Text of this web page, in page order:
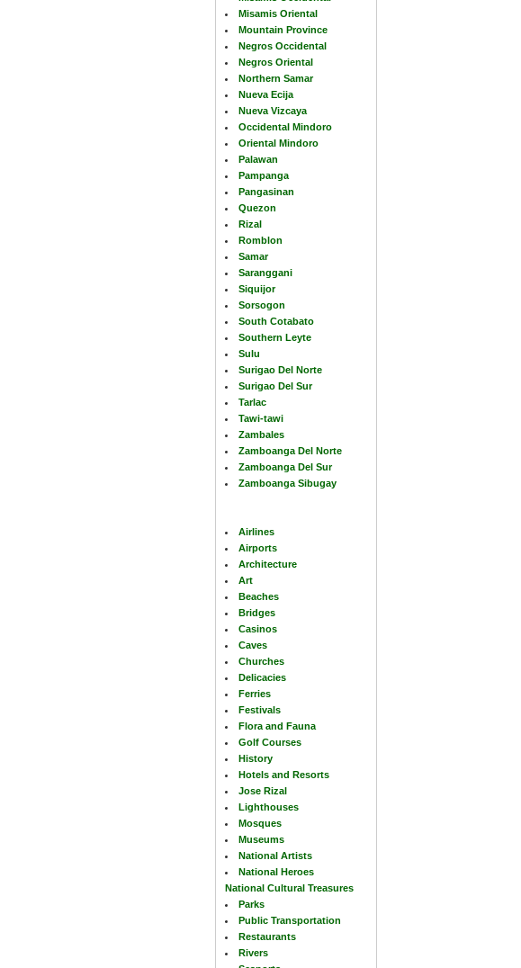
Misamis Oriental
Mountain Province
Negros Occidental
Negros Oriental
Northern Samar
Nueva Ecija
Nueva Vizcaya
Occidental Mindoro
Oriental Mindoro
Palawan
Pampanga
Pangasinan
Quezon
Rizal
Romblon
Samar
Saranggani
Siquijor
Sorsogon
South Cotabato
Southern Leyte
Sulu
Surigao Del Norte
Surigao Del Sur
Tarlac
Tawi-tawi
Zambales
Zamboanga Del Norte
Zamboanga Del Sur
Zamboanga Sibugay
Airlines
Airports
Architecture
Art
Beaches
Bridges
Casinos
Caves
Churches
Delicacies
Ferries
Festivals
Flora and Fauna
Golf Courses
History
Hotels and Resorts
Jose Rizal
Lighthouses
Mosques
Museums
National Artists
National Heroes
National Cultural Treasures
Parks
Public Transportation
Restaurants
Rivers